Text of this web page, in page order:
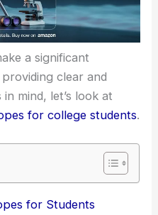
a significant
clear and
mind, let’s look at
for college students.
for Students